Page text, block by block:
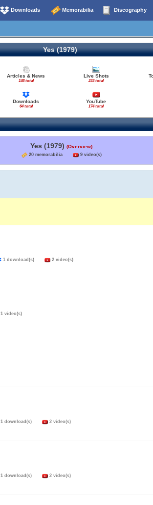
Downloads Memorabilia Discography
Yes (1979)
Articles & News
148 total
Live Shots
233 total
Downloads
64 total
YouTube
174 total
Yes (1979) (Overview)
20 memorabilia 9 video(s)
1 download(s) 2 video(s)
1 video(s)
1 download(s) 2 video(s)
1 download(s) 2 video(s)